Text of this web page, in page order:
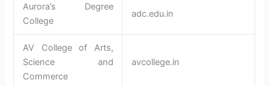
Aurora’s Degree
College
adc.edu.in
AV College of Arts,
Science and
Commerce
avcollege.in